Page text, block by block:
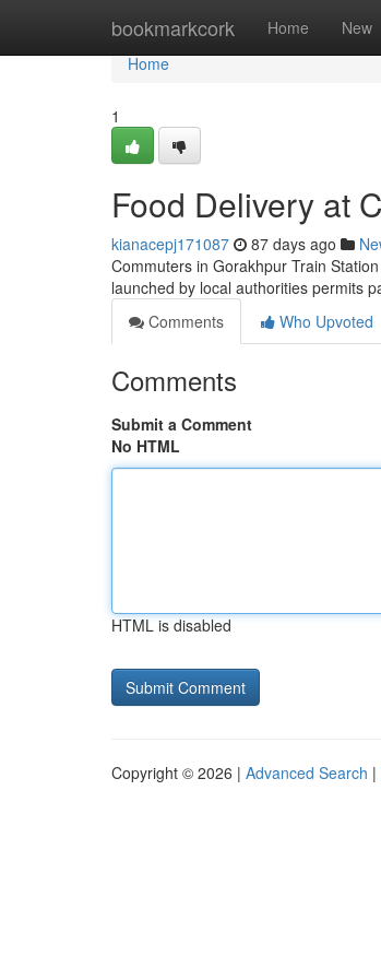
bookmarkcork Home New
Home
Home
1
Food Delivery at
kianacepj171087 87 days ago
Commuters in Gorakhpur Train
launched by local authorities permits
Comments
Who Upvoted
Comments
Submit a Comment
No HTML
HTML is disabled
Copyright © 2026 | Advanced Search |